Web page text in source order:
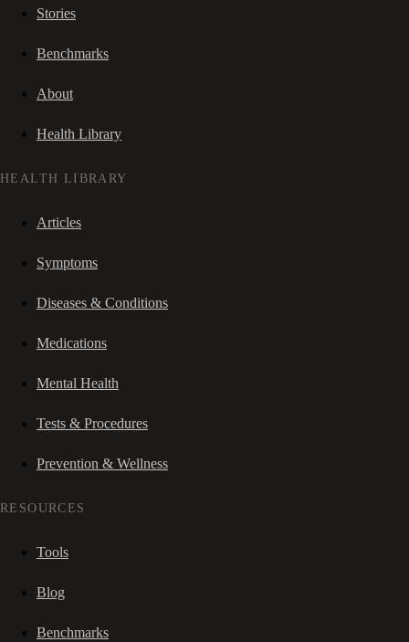
Stories
Benchmarks
About
Health Library
HEALTH LIBRARY
Articles
Symptoms
Diseases & Conditions
Medications
Mental Health
Tests & Procedures
Prevention & Wellness
RESOURCES
Tools
Blog
Benchmarks